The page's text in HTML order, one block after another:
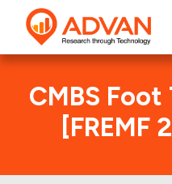
CMBS
[FREMF